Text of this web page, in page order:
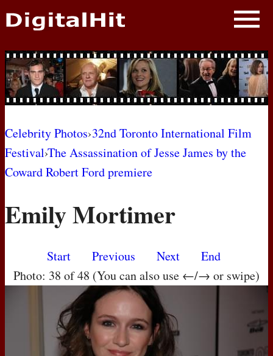
NEWS
PHOTOS
BIOS
AWARD SHOWS
Celebrity Photos›32nd Toronto International Film
Festival›The Assassination of Jesse James by the
Coward Robert Ford premiere
Emily Mortimer
Start Previous Next
End
Photo: 38 of 48 (You can also use ←/→ or swipe)